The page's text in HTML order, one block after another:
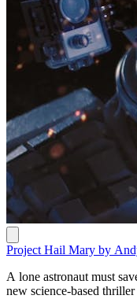
Project Hail Mary by
A lone astronaut must
new science-based